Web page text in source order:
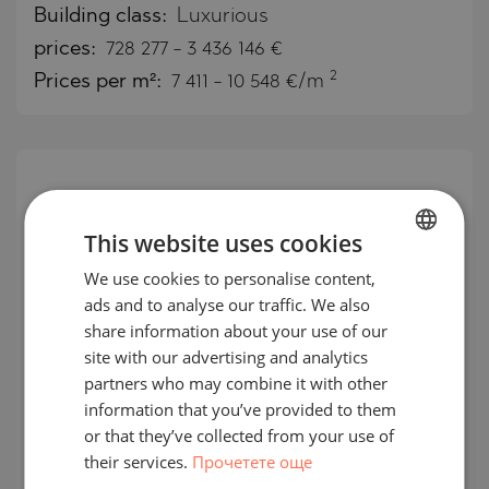
Building class: Luxurious
prices: 728 277 - 3 436 146 €
Prices per m²: 7 411 - 10 548 €/m 2
Furnished, premium apartments in
the designer ETRO Residences,
Maslak
BULGARIAN
ENGLISH
GERMAN
This website uses cookies
We use cookies to personalise content,
ads and to analyse our traffic. We also
share information about your use of our
site with our advertising and analytics
partners who may combine it with other
information that you’ve provided to them
or that they’ve collected from your use of
their services. Прочетете още